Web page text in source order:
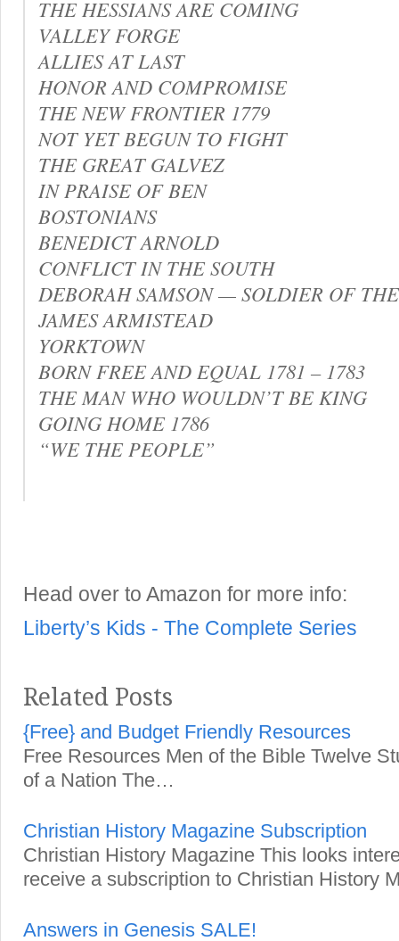
THE HESSIANS ARE COMING
VALLEY FORGE
ALLIES AT LAST
HONOR AND COMPROMISE
THE NEW FRONTIER 1779
NOT YET BEGUN TO FIGHT
THE GREAT GALVEZ
IN PRAISE OF BEN
BOSTONIANS
BENEDICT ARNOLD
CONFLICT IN THE SOUTH
DEBORAH SAMSON — SOLDIER OF
JAMES ARMISTEAD
YORKTOWN
BORN FREE AND EQUAL 1781 – 1783
THE MAN WHO WOULDN’T BE KING
GOING HOME 1786
“WE THE PEOPLE”
Head over to Amazon for more info:
Liberty’s Kids - The Complete Series
Related Posts
{Free} and Budget Friendly Resources
Free Resources Men of the Bible Twelve
of a Nation The…
Christian History Magazine Subscription
Christian History Magazine This looks
receive a subscription to Christian History
Answers in Genesis SALE!